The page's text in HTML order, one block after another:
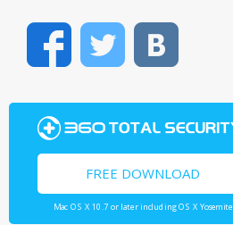
FacebookTwitter
FREE DOWNLOAD
Mac OS X 10.7 or later including OS X Yosemite